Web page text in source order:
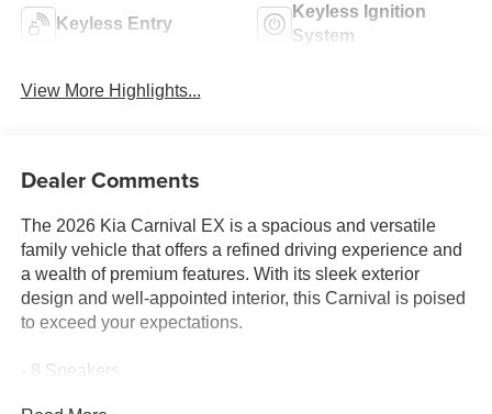
Keyless Entry
Keyless Ignition
System
View More Highlights...
Dealer Comments
The 2026 Kia Carnival EX is a spacious and versatile
family vehicle that offers a refined driving experience and
a wealth of premium features. With its sleek exterior
design and well-appointed interior, this Carnival is poised
to exceed your expectations.
- 8 Speakers